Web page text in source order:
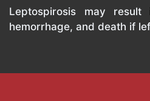
Leptospirosis may
hemorrhage, and death if